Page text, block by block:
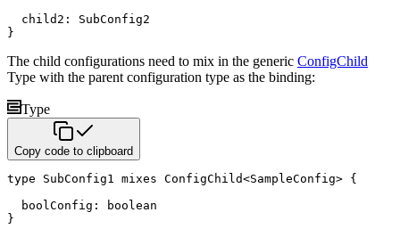
  child2
:
}
The child configurations need to mix in the generic ConfigChild
Type with the parent configuration type as the binding:
Type
Copy code to clipboard
type SubConfig1 mixes ConfigChild<SampleConfig> {
  boolConfig
:
boolean
}